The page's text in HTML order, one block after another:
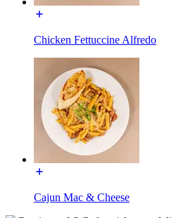
Chicken Fettuccine Alfredo
Cajun Mac & Cheese